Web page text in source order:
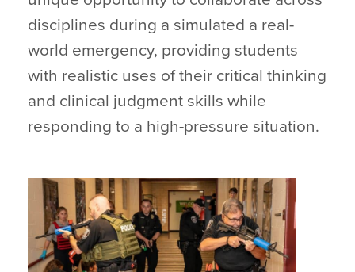
disciplines during a simulated a real-
world emergency, providing students
with realistic uses of their critical thinking
and clinical judgment skills while
responding to a high-pressure situation.